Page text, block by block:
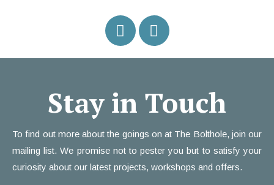
Stay in Touch
To find out more about the goings on at The Bolthole, join our
mailing list. We promise not to pester you but to satisfy your
curiosity about our latest projects, workshops and offers.